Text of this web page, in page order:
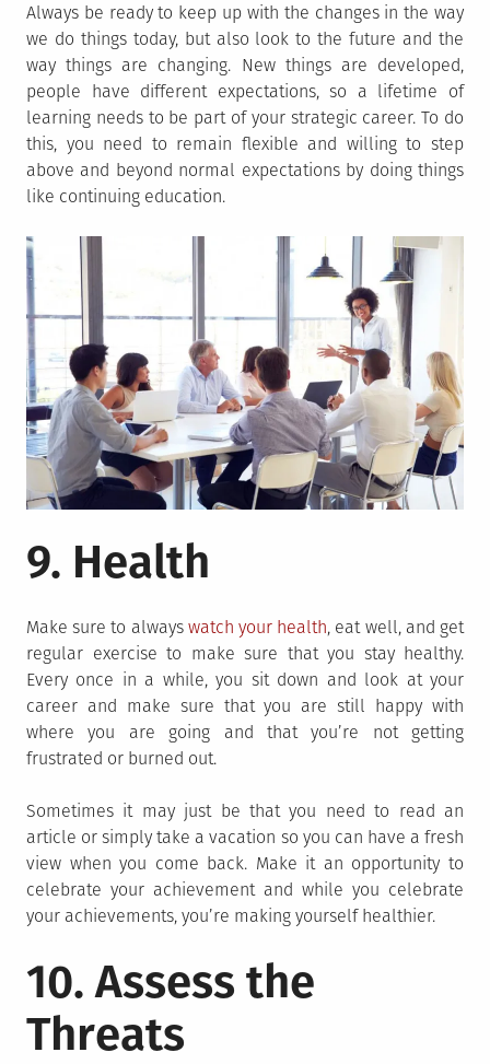
Always be ready to keep up with the changes in the way
we do things today, but also look to the future and the
way things are changing. New things are developed,
people have different expectations, so a lifetime of
learning needs to be part of your strategic career. To do
this, you need to remain flexible and willing to step
above and beyond normal expectations by doing things
like continuing education.
9. Health
Make sure to always watch your health, eat well, and get
regular exercise to make sure that you stay healthy.
Every once in a while, you sit down and look at your
career and make sure that you are still happy with
where you are going and that you’re not getting
frustrated or burned out.
Sometimes it may just be that you need to read an
article or simply take a vacation so you can have a fresh
view when you come back. Make it an opportunity to
celebrate your achievement and while you celebrate
your achievements, you’re making yourself healthier.
10. Assess the
Threats